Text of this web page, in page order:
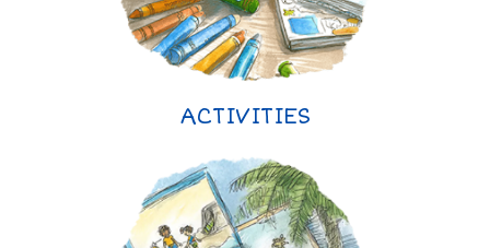
ACTIVITIES